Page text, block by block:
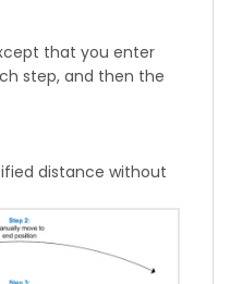
that you enter
step, and then the
distance without